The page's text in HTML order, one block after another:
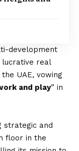
development
lucrative real
UAE, vowing
and play” in
strategic and
floor in the